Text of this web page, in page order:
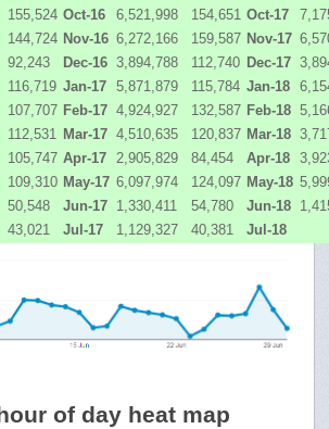
155,524 Oct-16 6,521,998 154,651 Oct-17
144,724 Nov-16 6,272,166 159,587 Nov-17
92,243 Dec-16 3,894,788 112,740 Dec-17
116,719 Jan-17 5,871,879 115,784 Jan-18
107,707 Feb-17 4,924,927 132,587 Feb-18
112,531 Mar-17 4,510,635 120,837 Mar-18
105,747 Apr-17 2,905,829 84,454 Apr-18
109,310 May-17 6,097,974 124,097 May-18
50,548 Jun-17 1,330,411 54,780 Jun-18
43,021 Jul-17 1,129,327 40,381 Jul-18
of day heat map